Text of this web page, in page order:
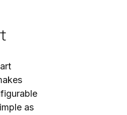
as